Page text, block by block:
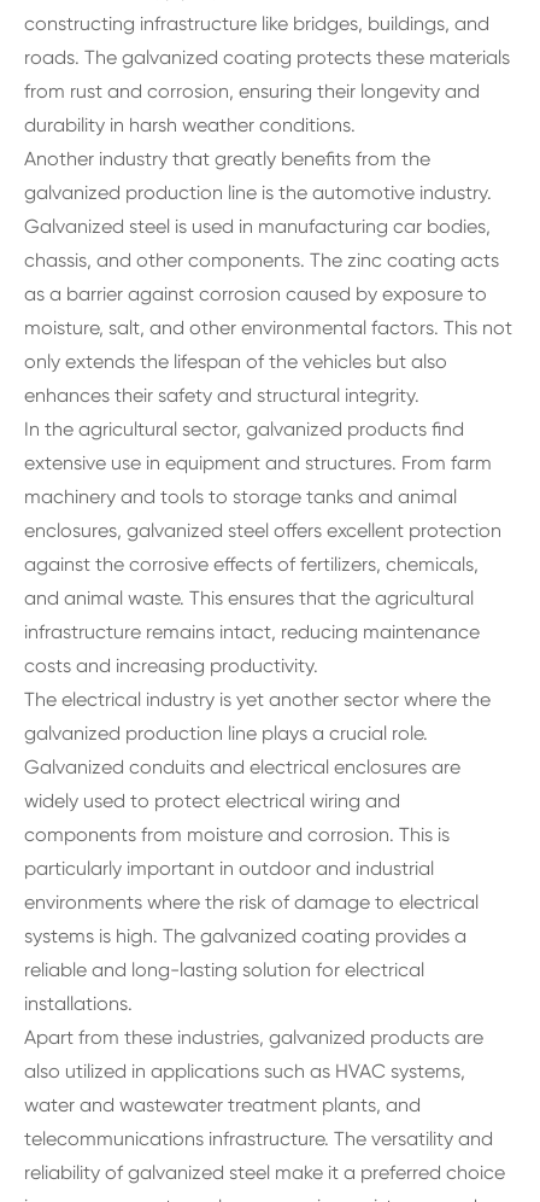
constructing infrastructure like bridges, buildings, and
roads. The galvanized coating protects these materials
from rust and corrosion, ensuring their longevity and
durability in harsh weather conditions.
Another industry that greatly benefits from the
galvanized production line is the automotive industry.
Galvanized steel is used in manufacturing car bodies,
chassis, and other components. The zinc coating acts
as a barrier against corrosion caused by exposure to
moisture, salt, and other environmental factors. This not
only extends the lifespan of the vehicles but also
enhances their safety and structural integrity.
In the agricultural sector, galvanized products find
extensive use in equipment and structures. From farm
machinery and tools to storage tanks and animal
enclosures, galvanized steel offers excellent protection
against the corrosive effects of fertilizers, chemicals,
and animal waste. This ensures that the agricultural
infrastructure remains intact, reducing maintenance
costs and increasing productivity.
The electrical industry is yet another sector where the
galvanized production line plays a crucial role.
Galvanized conduits and electrical enclosures are
widely used to protect electrical wiring and
components from moisture and corrosion. This is
particularly important in outdoor and industrial
environments where the risk of damage to electrical
systems is high. The galvanized coating provides a
reliable and long-lasting solution for electrical
installations.
Apart from these industries, galvanized products are
also utilized in applications such as HVAC systems,
water and wastewater treatment plants, and
telecommunications infrastructure. The versatility and
reliability of galvanized steel make it a preferred choice